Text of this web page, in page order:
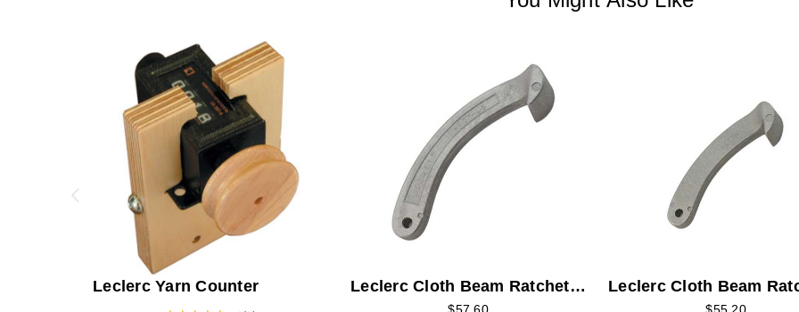
Leclerc Yarn Counter
Leclerc Cloth Beam Ratchet
Leclerc Cloth Beam